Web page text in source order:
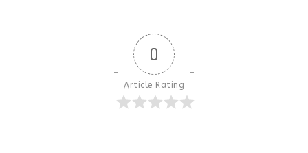
0
Article Rating